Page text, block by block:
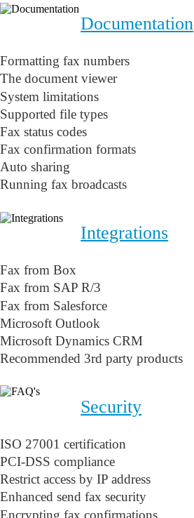
Documentation
Formatting fax numbers
The document viewer
System limitations
Supported file types
Fax status codes
Fax confirmation formats
Auto sharing
Running fax broadcasts
Integrations
Fax from Box
Fax from SAP R/3
Fax from Salesforce
Microsoft Outlook
Microsoft Dynamics CRM
Recommended 3rd party products
Security
ISO 27001 certification
PCI-DSS compliance
Restrict access by IP address
Enhanced send fax security
Encrypting fax confirmations